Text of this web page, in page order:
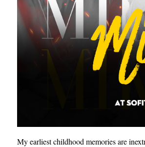
My earliest childhood memories are